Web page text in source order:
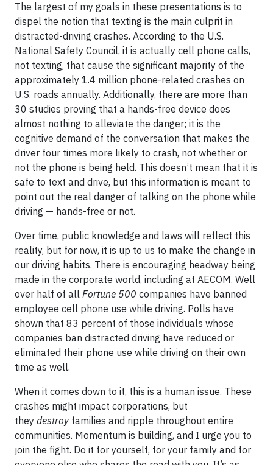
The largest of my goals in these presentations is to
dispel the notion that texting is the main culprit in
distracted-driving crashes. According to the U.S.
National Safety Council, it is actually cell phone calls,
not texting, that cause the significant majority of the
approximately 1.4 million phone-related crashes on
U.S. roads annually. Additionally, there are more than
30 studies proving that a hands-free device does
almost nothing to alleviate the danger; it is the
cognitive demand of the conversation that makes the
driver four times more likely to crash, not whether or
not the phone is being held. This doesn’t mean that it is
safe to text and drive, but this information is meant to
point out the real danger of talking on the phone while
driving — hands-free or not.
Over time, public knowledge and laws will reflect this
reality, but for now, it is up to us to make the change in
our driving habits. There is encouraging headway being
made in the corporate world, including at AECOM. Well
over half of all Fortune 500 companies have banned
employee cell phone use while driving. Polls have
shown that 83 percent of those individuals whose
companies ban distracted driving have reduced or
eliminated their phone use while driving on their own
time as well.
When it comes down to it, this is a human issue. These
crashes might impact corporations, but
they destroy families and ripple throughout entire
communities. Momentum is building, and I urge you to
join the fight. Do it for yourself, for your family and for